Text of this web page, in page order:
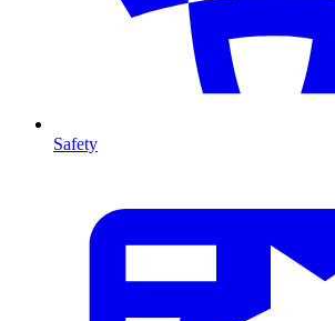
Safety